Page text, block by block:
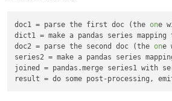
doc1 = parse the first doc (the on
dict1
doc2 = parse the second doc (the one
series2
joined
result